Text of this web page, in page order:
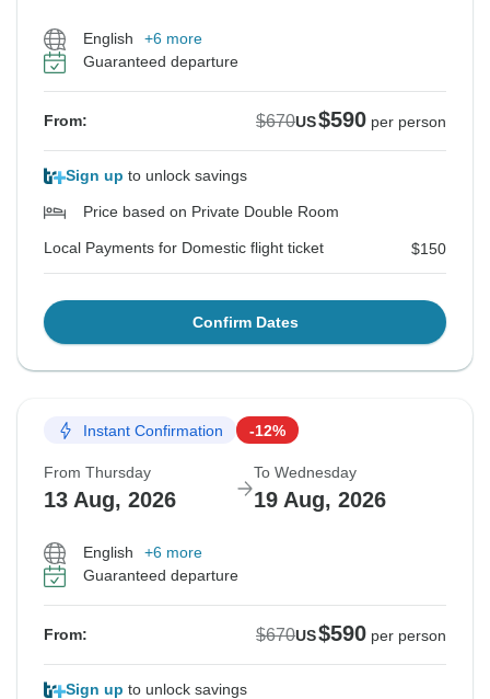
English
+6 more
Guaranteed departure
From: $670US$590 per person
Sign up to unlock savings
Price based on Private Double Room
Local Payments for Domestic flight ticket $150
Confirm Dates
Instant Confirmation -12%
From Thursday
13 Aug, 2026
To Wednesday
19 Aug, 2026
English
+6 more
Guaranteed departure
From: $670US$590 per person
Sign up to unlock savings